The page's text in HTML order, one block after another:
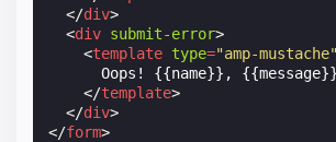
</div>
<div submit-error>
<template type="amp-
Oops! {{name}},
</template>
</div>
</form>